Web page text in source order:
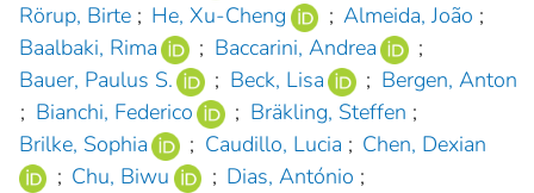
Rörup, Birte ; He, Xu-Cheng ; Almeida, João ;
Baalbaki, Rima
; Baccarini, Andrea
;
Bauer, Paulus S.
; Beck, Lisa ; Bergen, Anton
; Bianchi, Federico ; Bräkling, Steffen ;
Brilke, Sophia
; Caudillo, Lucia ; Chen, Dexian
; Chu, Biwu ; Dias, António ;